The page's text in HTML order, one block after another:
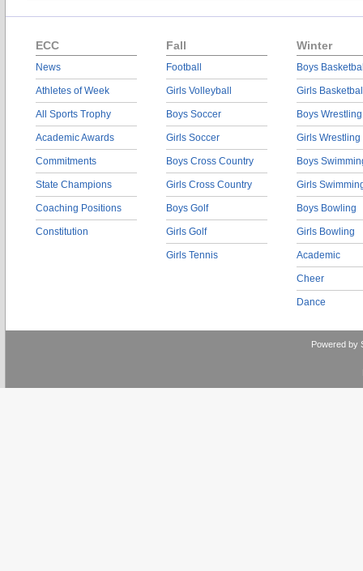
ECC
News
Athletes of Week
All Sports Trophy
Academic Awards
Commitments
State Champions
Coaching Positions
Constitution
Fall
Football
Girls Volleyball
Boys Soccer
Girls Soccer
Boys Cross Country
Girls Cross Country
Boys Golf
Girls Golf
Girls Tennis
Winter
Boys
Girls
Boys Wrestling
Girls Wrestling
Boys
Girls
Boys Bowling
Girls Bowling
Academic
Cheer
Dance
Powered by